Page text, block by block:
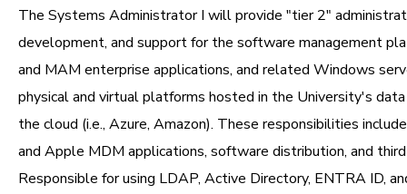
The Systems Administrator I will provide "tier 2"
development, and support for the software management
and MAM enterprise applications, and related Windows
physical and virtual platforms hosted in the University's
the cloud (i.e., Azure, Amazon). These responsibilities
and Apple MDM applications, software distribution, and
Responsible for using LDAP, Active Directory, ENTRA ID,